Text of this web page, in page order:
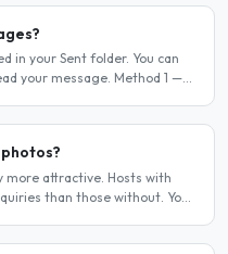
in your Sent folder. You can
your message. Method 1 —
more attractive. Hosts with
than those without. You